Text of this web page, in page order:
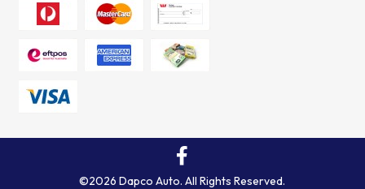
©2026 Dapco Auto. All Rights Reserved.